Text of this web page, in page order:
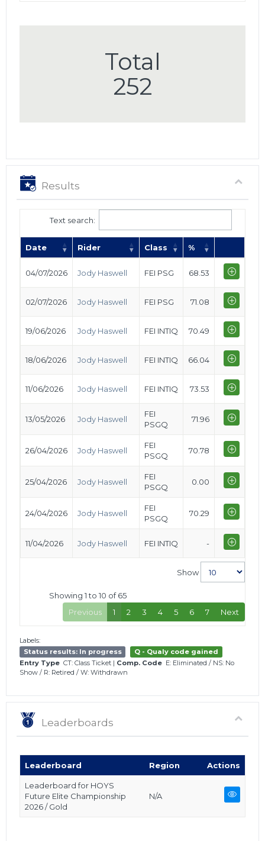
Total
252
Results
Text search:
Date Rider Class %
04/07/2026 Jody Haswell FEI PSG 68.53
02/07/2026 Jody Haswell FEI PSG 71.08
19/06/2026 Jody Haswell FEI INTIQ 70.49
18/06/2026 Jody Haswell FEI INTIQ 66.04
11/06/2026 Jody Haswell FEI INTIQ 73.53
13/05/2026 Jody Haswell
FEI
PSGQ
71.96
26/04/2026 Jody Haswell
FEI
PSGQ
70.78
25/04/2026 Jody Haswell
FEI
PSGQ
0.00
24/04/2026 Jody Haswell
FEI
PSGQ
70.29
11/04/2026 Jody Haswell FEI INTIQ -
Show
Showing 1 to 10 of 65
Previous
1 2 3 4 5 6 7 Next
Labels:
Status results: In progress
Q - Qualy code gained
Entry Type CT: Class Ticket | Comp. Code E: Eliminated / NS: No
Show / R: Retired / W: Withdrawn
Leaderboards
Leaderboard Region Actions
Leaderboard for HOYS
Future Elite Championship
2026 / Gold
N/A